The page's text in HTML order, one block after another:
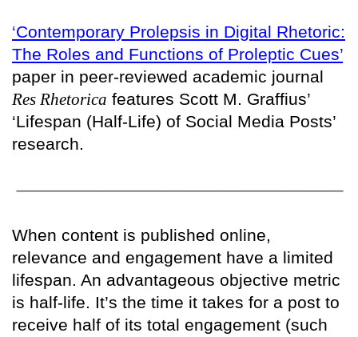
‘Contemporary Prolepsis in Digital Rhetoric:
The Roles and Functions of Proleptic Cues’
paper in peer-reviewed academic journal
Res Rhetorica features Scott M. Graffius’
‘Lifespan (Half-Life) of Social Media Posts’
research.
When content is published online,
relevance and engagement have a limited
lifespan. An advantageous objective metric
is half-life. It’s the time it takes for a post to
receive half of its total engagement (such